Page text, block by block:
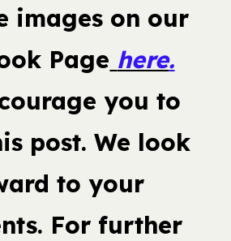
images on our
Page here.
you to
post. We look
to your
For further